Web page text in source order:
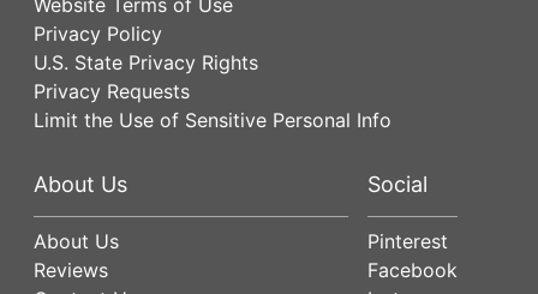
Privacy Policy
U.S. State Privacy Rights
Privacy Requests
Limit the Use of Sensitive Personal Info
About Us
About Us
Reviews
Social
Pinterest
Facebook